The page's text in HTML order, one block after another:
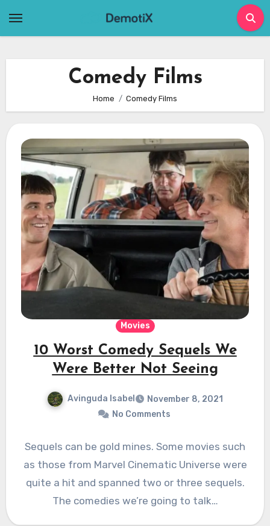
Comedy Films
Home Comedy Films
Movies
10 Worst Comedy Sequels We
Were Better Not Seeing
Avinguda Isabel
November 8, 2021
No Comments
Sequels can be gold mines. Some movies such
as those from Marvel Cinematic Universe were
quite a hit and spanned two or three sequels.
The comedies we’re going to talk…